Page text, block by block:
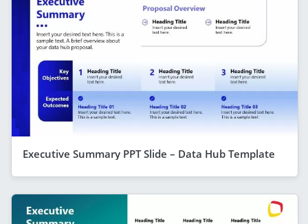
Executive Summary PPT Slide – Data Hub Template